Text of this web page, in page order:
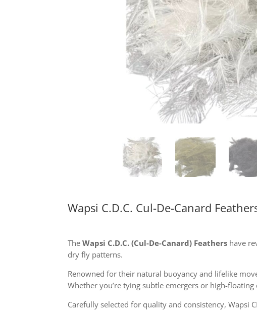
Wapsi C.D.C. Cul-De-Canard
TheWapsi C.D.C. (Cul-De-Canard) Feathers have
dry fly patterns.
Renowned for their natural buoyancy and lifelike
Whether you’re tying subtle emergers or high-
Carefully selected for quality and consistency, Wapsi